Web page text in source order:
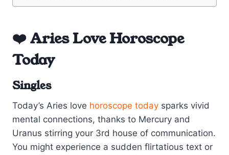
❤️ Aries Love Horoscope
Today
Singles
Today’s Aries love horoscope today sparks vivid
mental connections, thanks to Mercury and
Uranus stirring your 3rd house of communication.
You might experience a sudden flirtatious text or